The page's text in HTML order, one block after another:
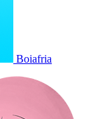
Boiafria